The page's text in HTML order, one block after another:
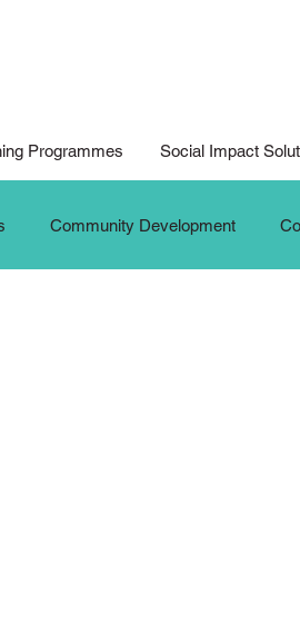
Programmes Social Impact
Community Development